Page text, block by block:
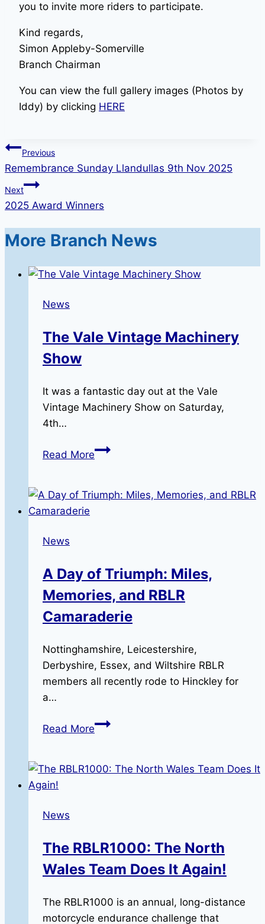
you to invite more riders to participate.
Kind regards,
Simon Appleby-Somerville
Branch Chairman
You can view the full gallery images (Photos by
Iddy) by clicking HERE
Post
navigation
Previous
Remembrance Sunday Llandullas 9th Nov 2025
Next
2025 Award Winners
More Branch News
News
The Vale Vintage Machinery
Show
It was a fantastic day out at the Vale
Vintage Machinery Show on Saturday,
4th…
Read MoreThe
Machinery
News
A Day of Triumph: Miles,
Memories, and RBLR
Camaraderie
Nottinghamshire, Leicestershire,
Derbyshire, Essex, and Wiltshire RBLR
members all recently rode to Hinckley for
a…
Read MoreA
Triumph:
Camaraderie
News
The RBLR1000: The North
Wales Team Does It Again!
The RBLR1000 is an annual, long-distance
motorcycle endurance challenge that